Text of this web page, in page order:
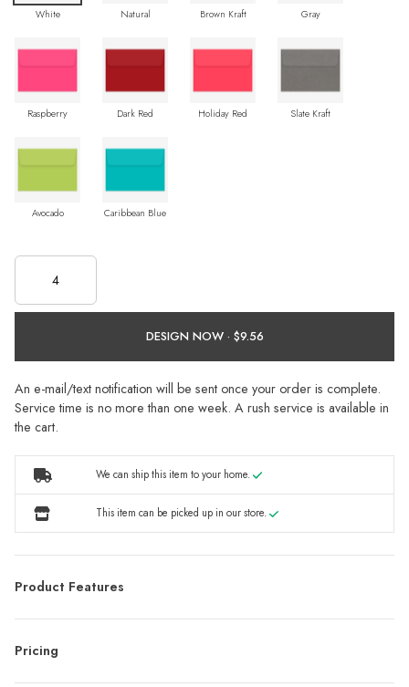
White Natural Brown Kraft Gray
Raspberry Dark Red Holiday Red Slate Kraft
Avocado Caribbean Blue
DESIGN NOW ·
An e-mail/text notification will be sent once your order is complete.
Service time is no more than one week. A rush service is available in
the cart.
We can ship this item to your home.
This item can be picked up in our store.
Product Features
Pricing